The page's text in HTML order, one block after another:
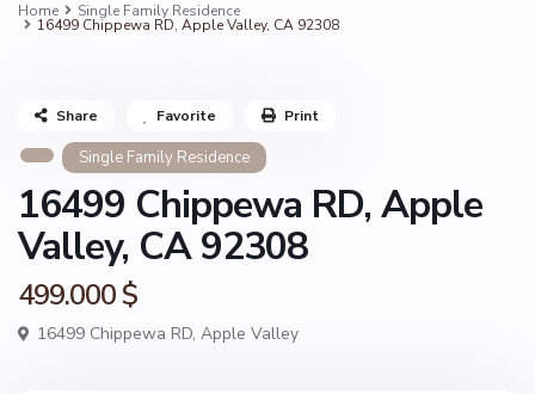
Home Single Family Residence
16499 Chippewa RD, Apple Valley, CA 92308
Single Family Residence
16499 Chippewa RD, Apple
Valley, CA 92308
499.000 $
16499 Chippewa RD, Apple Valley
Share Favorite Print